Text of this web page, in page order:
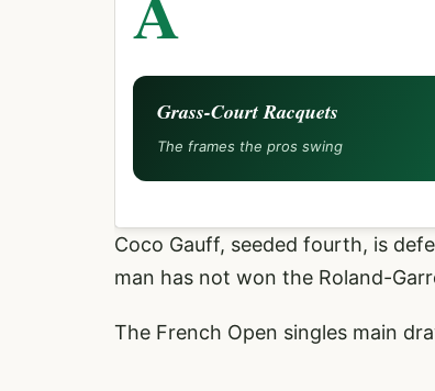
Grass-Court Racquets
The frames the pros swing
Coco Gauff, seeded fourth, is
man has not won the Roland-
The French Open singles main